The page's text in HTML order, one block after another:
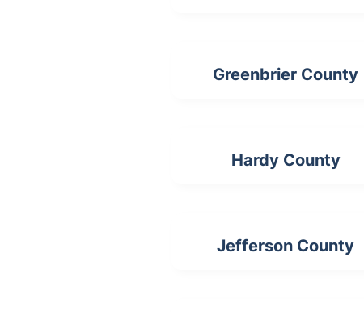
Greenbrier County
Hardy County
Jefferson County